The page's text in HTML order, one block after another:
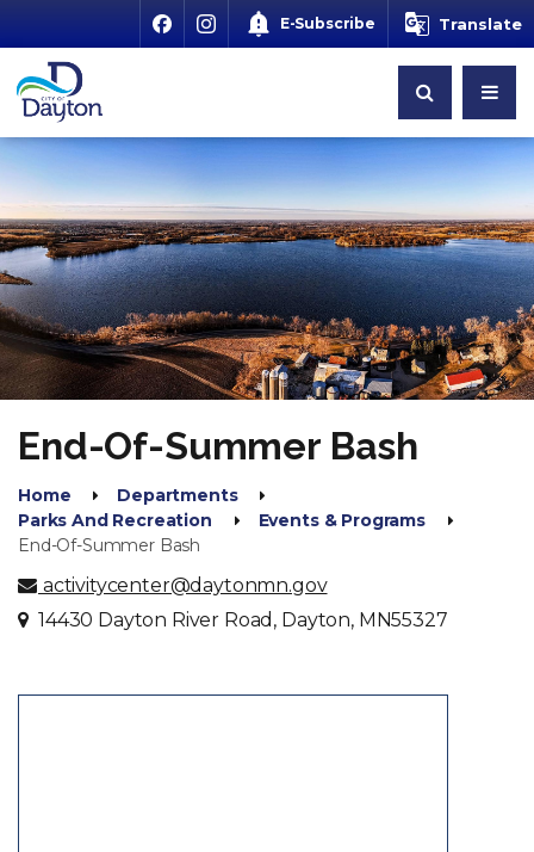
E-Subscribe Translate
End-Of-Summer Bash
Home
Departments
Parks And Recreation
Events & Programs
End-Of-Summer Bash
activitycenter@daytonmn.gov
14430 Dayton River Road, Dayton, MN55327